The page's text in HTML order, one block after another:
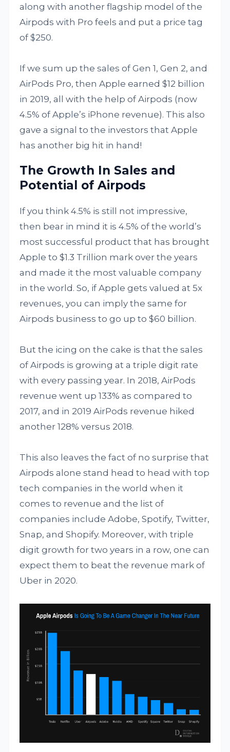
along with another flagship model of the
Airpods with Pro feels and put a price tag
of $250.
If we sum up the sales of Gen 1, Gen 2, and
AirPods Pro, then Apple earned $12 billion
in 2019, all with the help of Airpods (now
4.5% of Apple’s iPhone revenue). This also
gave a signal to the investors that Apple
has another big hit in hand!
The Growth In Sales and
Potential of Airpods
If you think 4.5% is still not impressive,
then bear in mind it is 4.5% of the world’s
most successful product that has brought
Apple to $1.3 Trillion mark over the years
and made it the most valuable company
in the world. So, if Apple gets valued at 5x
revenues, you can imply the same for
Airpods business to go up to $60 billion.
But the icing on the cake is that the sales
of Airpods is growing at a triple digit rate
with every passing year. In 2018, AirPods
revenue went up 133% as compared to
2017, and in 2019 AirPods revenue hiked
another 128% versus 2018.
This also leaves the fact of no surprise that
Airpods alone stand head to head with top
tech companies in the world when it
comes to revenue and the list of
companies include Adobe, Spotify, Twitter,
Snap, and Shopify. Moreover, with triple
digit growth for two years in a row, one can
expect them to beat the revenue mark of
Uber in 2020.